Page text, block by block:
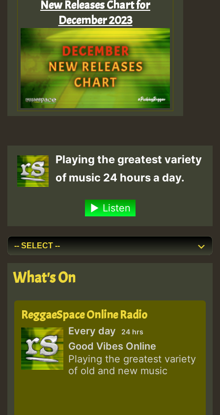
New Releases Chart for
December 2023
Playing the greatest variety
of music 24 hours a day.
Listen
What's On
ReggaeSpace Online Radio
Every day 24 hrs
Good Vibes Online
Playing the greatest variety
of old and new music